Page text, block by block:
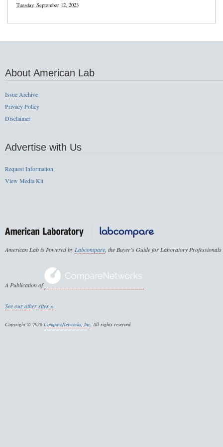
Tuesday, September 12, 2023
About American Lab
Issue Archive
Privacy Policy
Disclaimer
Advertise with Us
Request Information
View Media Kit
American Lab is Powered byLabcompare, the Buyer's Guide for Laboratory Professionals
A Publication of
See our other sites »
Copyright © 2026 CompareNetworks, Inc. All rights reserved.